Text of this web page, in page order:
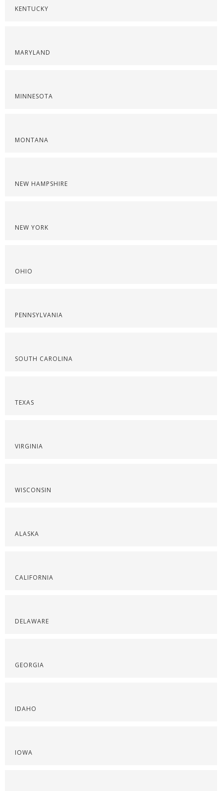
KENTUCKY
MARYLAND
MINNESOTA
MONTANA
NEW HAMPSHIRE
NEW YORK
OHIO
PENNSYLVANIA
SOUTH CAROLINA
TEXAS
VIRGINIA
WISCONSIN
ALASKA
CALIFORNIA
DELAWARE
GEORGIA
IDAHO
IOWA